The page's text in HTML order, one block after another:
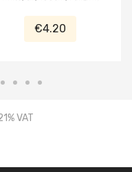
€4.20
VAT